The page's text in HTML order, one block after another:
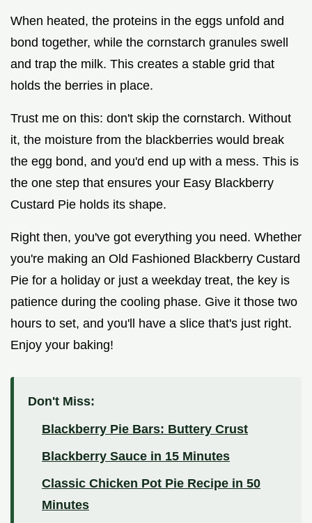
When heated, the proteins in the eggs unfold and
bond together, while the cornstarch granules swell
and trap the milk. This creates a stable grid that
holds the berries in place.
Trust me on this: don't skip the cornstarch. Without
it, the moisture from the blackberries would break
the egg bond, and you'd end up with a mess. This is
the one step that ensures your Easy Blackberry
Custard Pie holds its shape.
Right then, you've got everything you need. Whether
you're making an Old Fashioned Blackberry Custard
Pie for a holiday or just a weekday treat, the key is
patience during the cooling phase. Give it those two
hours to set, and you'll have a slice that's just right.
Enjoy your baking!
Don't Miss:
Blackberry Pie Bars: Buttery Crust
Blackberry Sauce in 15 Minutes
Classic Chicken Pot Pie Recipe in 50
Minutes